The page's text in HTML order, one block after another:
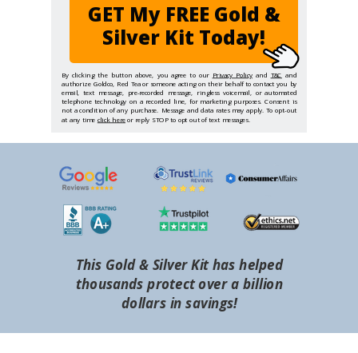
GET My FREE Gold &
Silver Kit Today!
By clicking the button above, you agree to our Privacy Policy and T&C and
authorize Goldco, Red Tea or someone acting on their behalf to contact you by
email, text message, pre-recorded message, ringless voicemail, or automated
telephone technology on a recorded line, for marketing purposes. Consent is
not a condition of any purchase. Message and data rates may apply. To opt-out
at any time click hereor reply STOP to opt out of text messages.
This Gold & Silver Kit has helped
thousands protect over a billion
dollars in savings!